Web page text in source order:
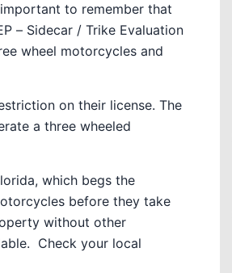
to remember that
– Sidecar / Trike Evaluation
wheel motorcycles and
on their license. The
a three wheeled
which begs the
before they take
without other
Check your local